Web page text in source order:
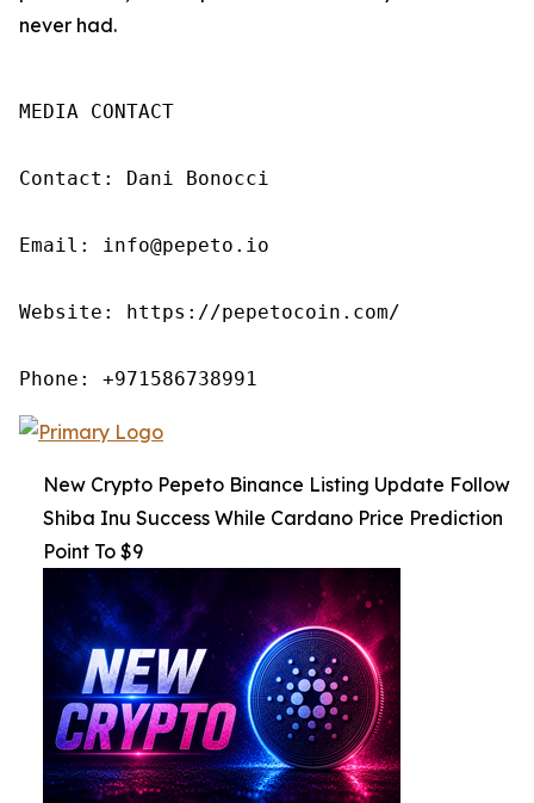
never had.
MEDIA CONTACT
Contact: Dani Bonocci
Email: info@pepeto.io
Website: https://pepetocoin.com/
Phone: +971586738991
New Crypto Pepeto Binance Listing Update Follow
Shiba Inu Success While Cardano Price Prediction
Point To $9